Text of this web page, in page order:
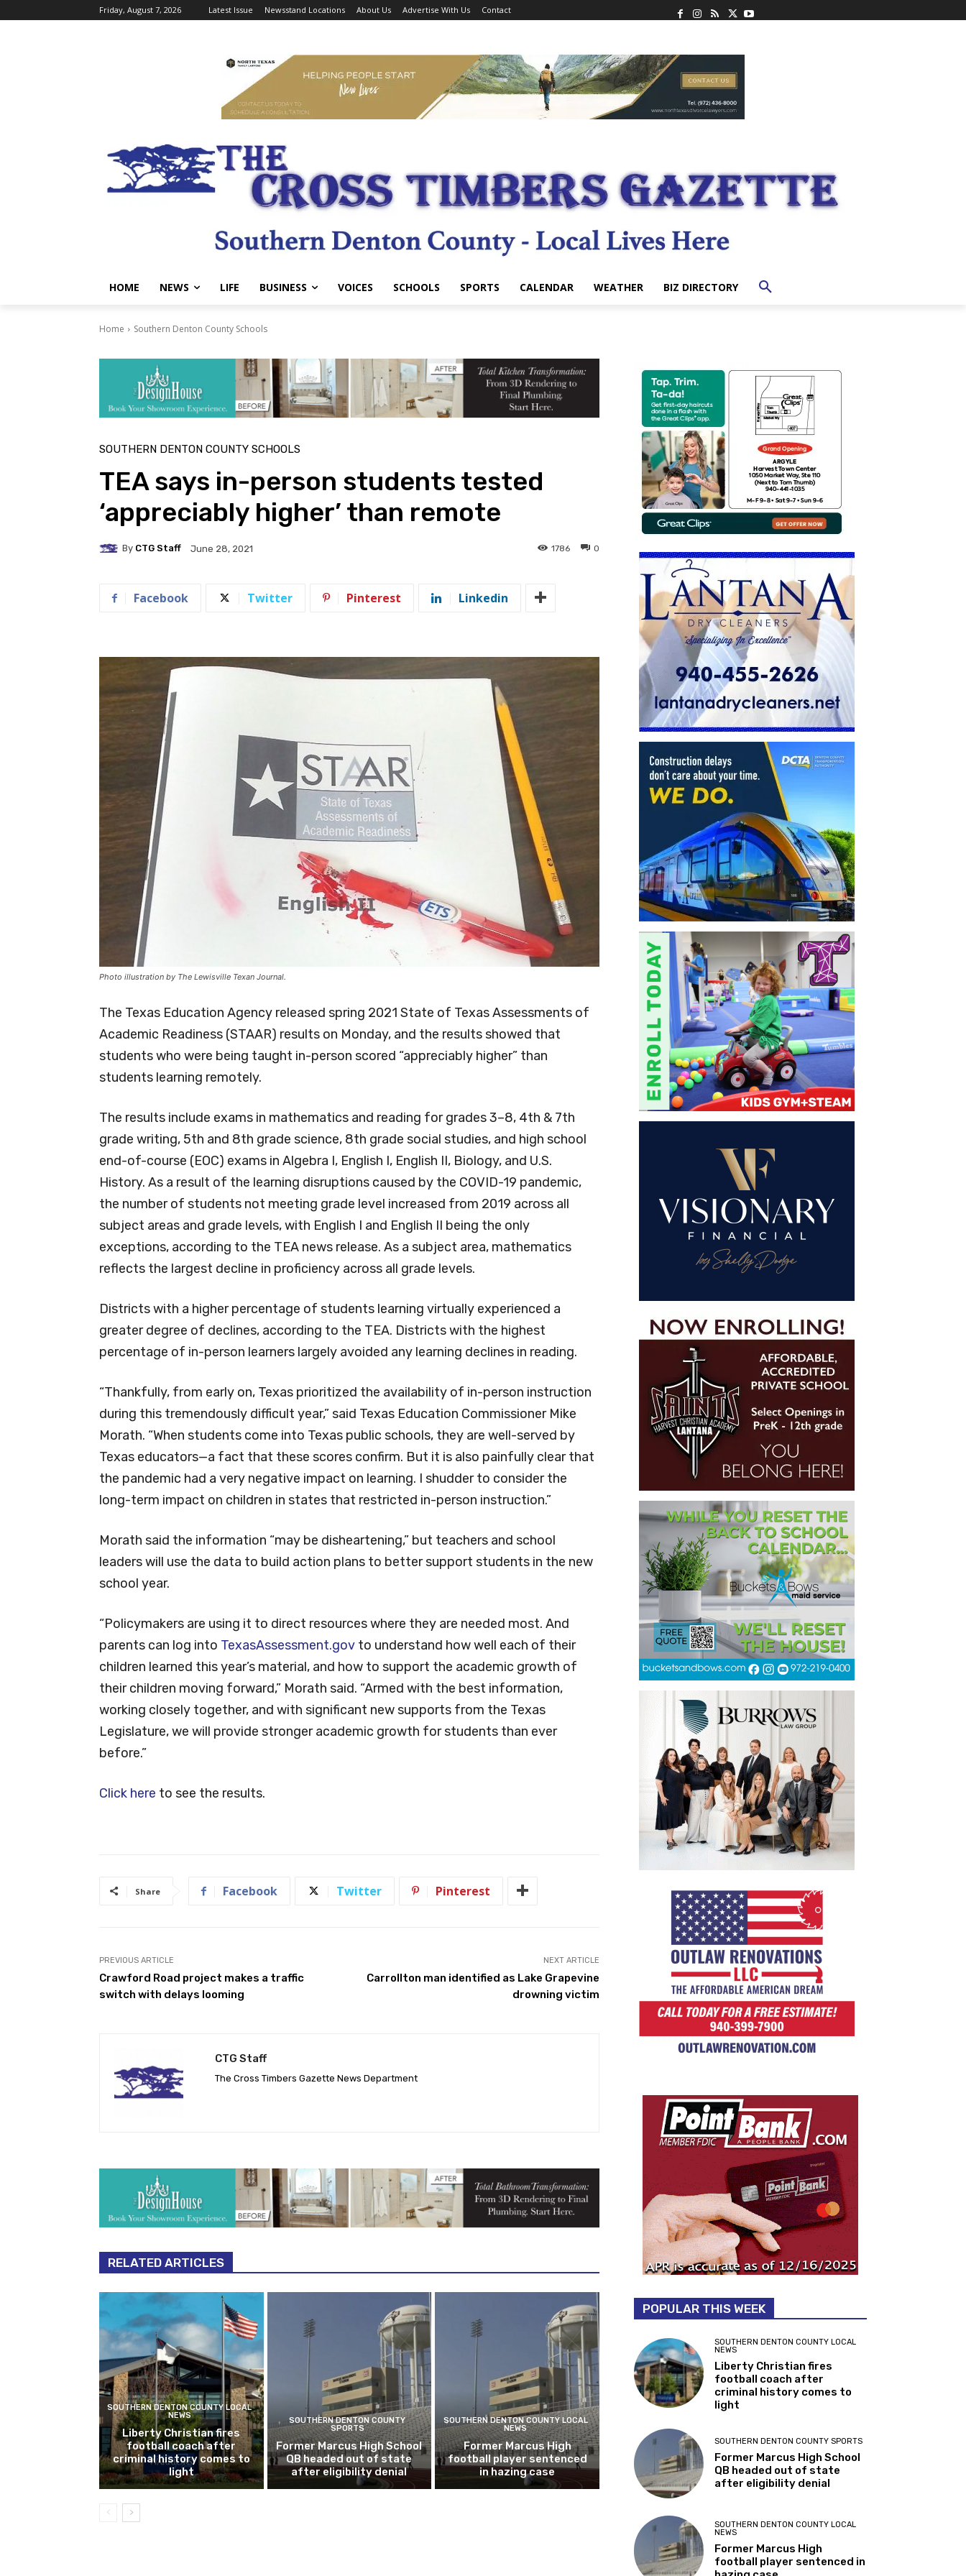
Friday, August 7, 2026 Latest Issue Newsstand Locations About Us Advertise With Us Contact
HOME NEWS LIFE BUSINESS VOICES SCHOOLS SPORTS CALENDAR WEATHER BIZ DIRECTORY
Home Southern Denton County Schools
SOUTHERN DENTON COUNTY SCHOOLS
TEA says in-person students tested
‘appreciably higher’ than remote
By CTG Staff June 28, 2021 0
1786
Facebook Twitter Pinterest Linkedin
Photo illustration by The Lewisville Texan Journal.
The Texas Education Agency released spring 2021 State of Texas Assessments of
Academic Readiness (STAAR) results on Monday, and the results showed that
students who were being taught in-person scored “appreciably higher” than
students learning remotely.
The results include exams in mathematics and reading for grades 3–8, 4th & 7th
grade writing, 5th and 8th grade science, 8th grade social studies, and high school
end-of-course (EOC) exams in Algebra I, English I, English II, Biology, and U.S.
History. As a result of the learning disruptions caused by the COVID-19 pandemic,
the number of students not meeting grade level increased from 2019 across all
subject areas and grade levels, with English I and English II being the only
exceptions, according to the TEA news release. As a subject area, mathematics
reflects the largest decline in proficiency across all grade levels.
Districts with a higher percentage of students learning virtually experienced a
greater degree of declines, according to the TEA. Districts with the highest
percentage of in-person learners largely avoided any learning declines in reading.
“Thankfully, from early on, Texas prioritized the availability of in-person instruction
during this tremendously difficult year,” said Texas Education Commissioner Mike
Morath. “When students come into Texas public schools, they are well-served by
Texas educators—a fact that these scores confirm. But it is also painfully clear that
the pandemic had a very negative impact on learning. I shudder to consider the
long-term impact on children in states that restricted in-person instruction.”
Morath said the information “may be disheartening,” but teachers and school
leaders will use the data to build action plans to better support students in the new
school year.
“Policymakers are using it to direct resources where they are needed most. And
parents can log into TexasAssessment.gov to understand how well each of their
children learned this year’s material, and how to support the academic growth of
their children moving forward,” Morath said. “Armed with the best information,
working closely together, and with significant new supports from the Texas
Legislature, we will provide stronger academic growth for students than ever
before.”
Click here to see the results.
Share Facebook Twitter Pinterest
PREVIOUS ARTICLE
Crawford Road project makes a traffic
switch with delays looming
NEXT ARTICLE
Carrollton man identified as Lake Grapevine
drowning victim
CTG Staff
The Cross Timbers Gazette News Department
RELATED ARTICLES
SOUTHERN DENTON COUNTY LOCAL
NEWS
Liberty Christian fires
football coach after
criminal history comes to
light
SOUTHERN DENTON COUNTY
SPORTS
Former Marcus High School
QB headed out of state
after eligibility denial
SOUTHERN DENTON COUNTY LOCAL
NEWS
Former Marcus High
football player sentenced
in hazing case
POPULAR THIS WEEK
SOUTHERN DENTON COUNTY LOCAL
NEWS
Liberty Christian fires
football coach after
criminal history comes to
light
SOUTHERN DENTON COUNTY SPORTS
Former Marcus High School
QB headed out of state
after eligibility denial
SOUTHERN DENTON COUNTY LOCAL
NEWS
Former Marcus High
football player sentenced in